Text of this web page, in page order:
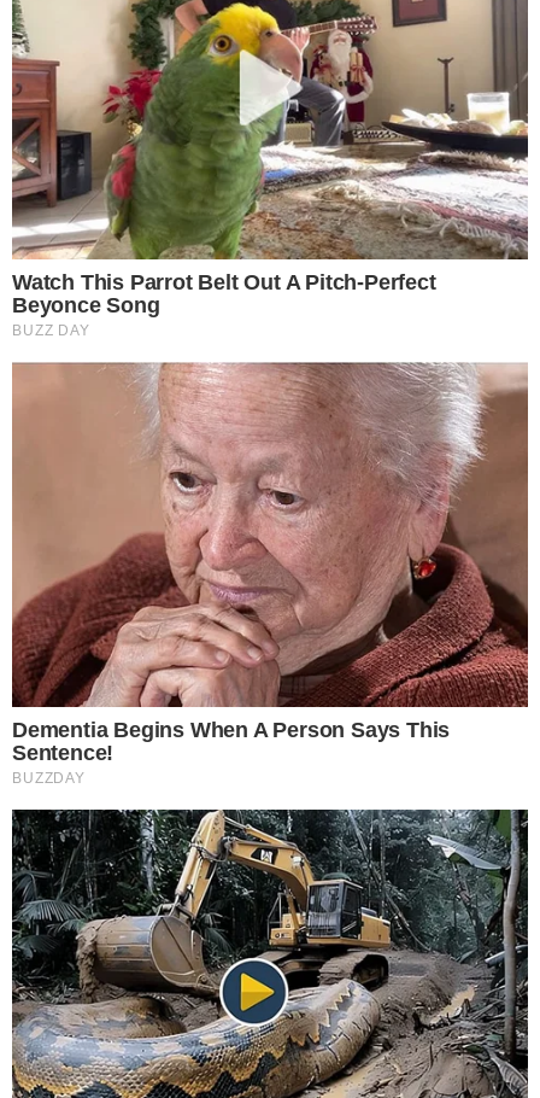
FACEBOOK YOUTUBE TELEGRAM X
COINMARKETCAP
SECTIONS
Stories
Conflicts
People
Power
Investigations
Sponsored
Privacy Policy
Terms of Service
Disclaimer
Contact
NEWSLETTER
Get the week's sharpest stories on regulation, power shifts, and market
JOIN
©2026THECCPRESS. ALL RIGHTS RESERVED.
BLOCKCHAIN • CRYPTOCURRENCY • NARRATIVE JOURNALISM